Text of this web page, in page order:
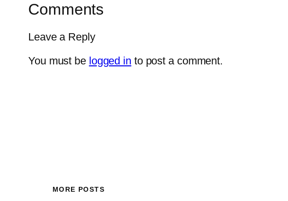
Comments
Leave a Reply
You must be logged in to post a comment.
MORE POSTS